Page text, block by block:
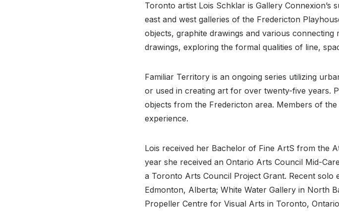
Toronto artist Lois Schklar is Gallery
east and west galleries of the Fredericton
objects, graphite drawings and various
drawings, exploring the formal qualities of line,
Familiar Territory is an ongoing series utilizing
or used in creating art for over twenty-five years.
objects from the Fredericton area. Members of
experience.
Lois received her Bachelor of Fine ArtS from the
year she received an Ontario Arts Council Mid-
a Toronto Arts Council Project Grant. Recent
Edmonton, Alberta; White Water Gallery in North
Propeller Centre for Visual Arts in Toronto,